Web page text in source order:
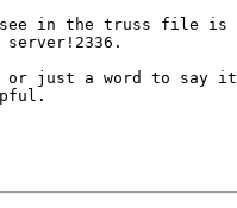
see in the truss file is
server!2336.
or just a word to say